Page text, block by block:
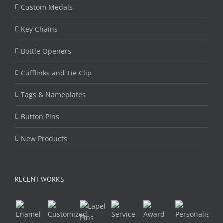
Custom Medals
Key Chains
Bottle Openers
Cufflinks and Tie Clip
Tags & Nameplates
Button Pins
New Products
RECENT WORKS